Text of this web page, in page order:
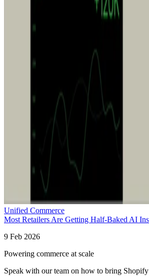
Unified Commerce
Most Retailers Are Getting Half-Baked AI
9 Feb 2026
Powering commerce at scale
Speak with our team on how to bring